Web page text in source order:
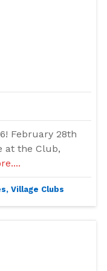
February 28th
at the Club,
, Village Clubs